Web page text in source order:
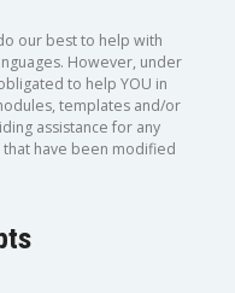
our best to help with
However, under
to help YOU in
templates and/or
assistance for any
have been modified